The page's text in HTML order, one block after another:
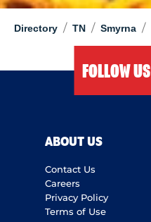
Directory / TN / Smyrna /
FOLLOW US
ABOUT US
Contact Us
Careers
Privacy Policy
Terms of Use